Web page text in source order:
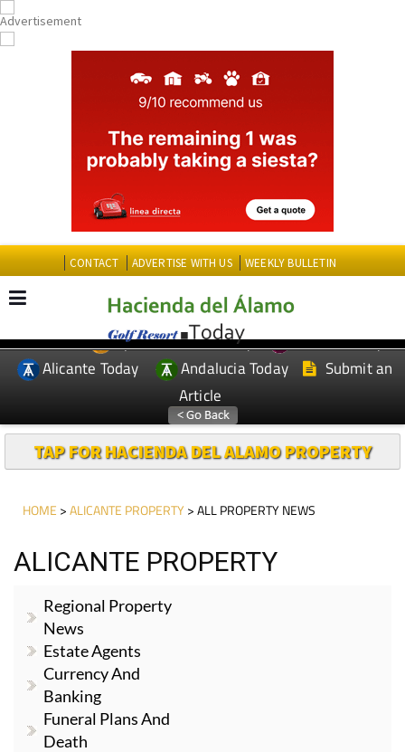
CONTACT ADVERTISE WITH US WEEKLY BULLETIN
EDITIONS: Spanish News Today
Murcia Today
Alicante Today
Andalucia Today
Submit an
Article
TAP FOR HACIENDA DEL ALAMO PROPERTY
HOME >ALICANTE PROPERTY> ALL PROPERTY NEWS
ALICANTE PROPERTY
Regional Property
News
Estate Agents
Currency And
Banking
Funeral Plans And
Death